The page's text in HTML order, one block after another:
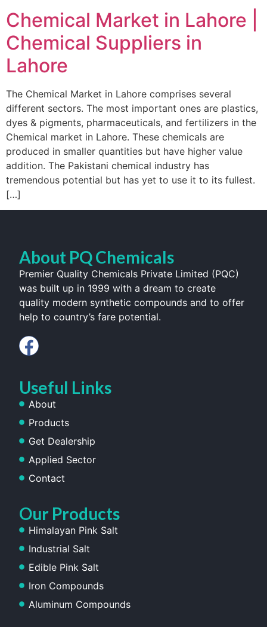
Chemical Market in Lahore |
Chemical Suppliers in
Lahore
The Chemical Market in Lahore comprises several
different sectors. The most important ones are plastics,
dyes & pigments, pharmaceuticals, and fertilizers in the
Chemical market in Lahore. These chemicals are
produced in smaller quantities but have higher value
addition. The Pakistani chemical industry has
tremendous potential but has yet to use it to its fullest.
[…]
About PQ Chemicals
Premier Quality Chemicals Private Limited (PQC)
was built up in 1999 with a dream to create
quality modern synthetic compounds and to offer
help to country’s fare potential.
Useful Links
About
Products
Get Dealership
Applied Sector
Contact
Our Products
Himalayan Pink Salt
Industrial Salt
Edible Pink Salt
Iron Compounds
Aluminum Compounds